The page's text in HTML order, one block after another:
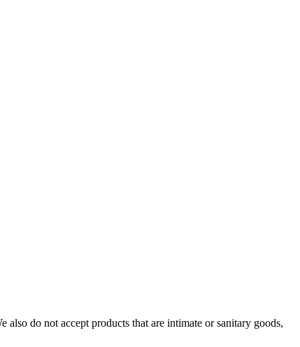
also do not accept products that are intimate or sanitary goods,